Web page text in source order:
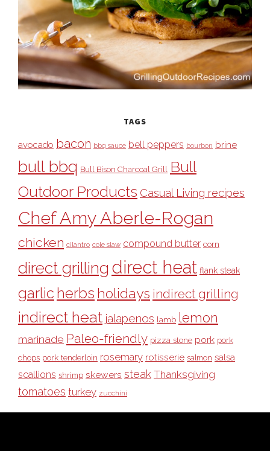
TAGS
avocado bacon bbq sauce bell peppers bourbon brine
bull bbq Bull Bison Charcoal Grill Bull
Outdoor Products Casual Living recipes
Chef Amy Aberle-Rogan
chicken cilantro cole slaw compound butter corn
direct grilling direct heat flank steak
garlic herbs holidays indirect grilling
indirect heat jalapenos lamb lemon
marinade Paleo-friendly pizza stone pork pork
chops pork tenderloin rosemary rotisserie salmon salsa
scallions shrimp skewers steak Thanksgiving
tomatoes turkey zucchini